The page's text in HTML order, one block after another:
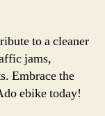
to a cleaner
jams,
Embrace the
ebike today!